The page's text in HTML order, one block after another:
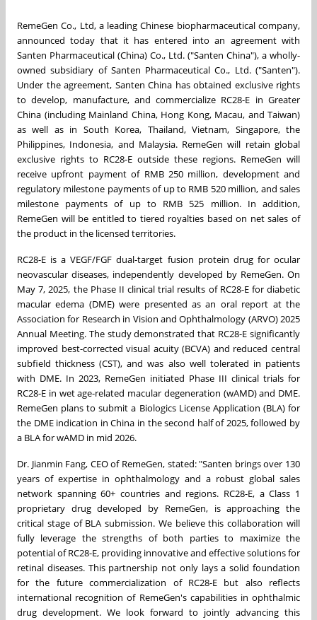
RemeGen Co., Ltd, a leading Chinese biopharmaceutical company,
announced today that it has entered into an agreement with
Santen Pharmaceutical (China) Co., Ltd. ("Santen China"), a wholly-
owned subsidiary of Santen Pharmaceutical Co., Ltd. ("Santen").
Under the agreement, Santen China has obtained exclusive rights
to develop, manufacture, and commercialize RC28-E in Greater
China (including Mainland China, Hong Kong, Macau, and Taiwan)
as well as in South Korea, Thailand,Vietnam, Singapore,the
Philippines, Indonesia, and Malaysia. RemeGen will retain global
exclusive rights to RC28-E outside these regions. RemeGen will
receive upfront payment of RMB 250 million, development and
regulatory milestone payments of up to RMB 520 million, and sales
milestone payments of up to RMB 525 million. In addition,
RemeGen will be entitled to tiered royalties based on net sales of
the product in the licensed territories.
RC28-E is a VEGF/FGF dual-target fusion protein drug for ocular
neovascular diseases, independently developed by RemeGen. On
May 7, 2025, the Phase II clinical trial results of RC28-E for diabetic
macular edema (DME) were presented as an oral report at the
Association for Research in Vision and Ophthalmology (ARVO) 2025
Annual Meeting. The study demonstrated that RC28-E significantly
improved best-corrected visual acuity (BCVA) and reduced central
subfield thickness (CST), and was also well tolerated in patients
with DME. In 2023, RemeGen initiated Phase III clinical trials for
RC28-E in wet age-related macular degeneration (wAMD) and DME.
RemeGen plans to submit a Biologics License Application (BLA) for
the DME indication inChina in the second half of 2025, followed by
a BLA for wAMD in mid 2026.
Dr. Jianmin Fang, CEO of RemeGen, stated: "Santen brings over 130
years of expertise in ophthalmology and a robust global sales
network spanning 60+ countries and regions. RC28-E, a Class 1
proprietary drug developed by RemeGen, is approaching the
critical stage of BLA submission. We believe this collaboration will
fully leverage the strengths of both parties to maximize the
potential of RC28-E, providing innovative and effective solutions for
retinal diseases. This partnership not only lays a solid foundation
for the future commercialization of RC28-E but also reflects
international recognition of RemeGen's capabilities in ophthalmic
drug development. We look forward to jointly advancing this